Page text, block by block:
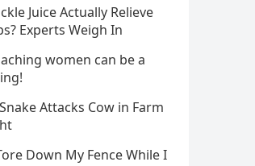
Juice Actually Relieve
Experts Weigh In
women can be a
Attacks Cow in Farm
Down My Fence While I